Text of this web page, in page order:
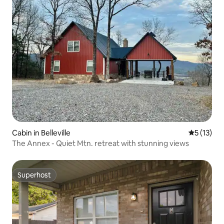
Cabin in Belleville 5 out of 5
5 (13)
The Annex - Quiet Mtn. retreat with stunning views
Superhost
Superhost